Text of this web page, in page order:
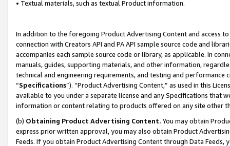
• Textual materials, such as textual Product information.
In addition to the foregoing Product Advertising Content and access
connection with Creators API and PA API sample source code and
accompanies each sample source code or library, as applicable. In
manuals, guides, supporting materials, and other information,
technical and engineering requirements, and testing and
“Specifications”). “Product Advertising Content,” as used in this
available to you under a separate license and any Specifications that
information or content relating to products offered on any site other
(b) Obtaining Product Advertising Content. You may obtain
express prior written approval, you may also obtain Product
Feeds. If you obtain Product Advertising Content through Data Feeds,